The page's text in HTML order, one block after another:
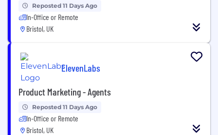
Reposted 11 Days Ago
In-Office or Remote
Bristol, UK
ElevenLabs
Product Marketing - Agents
Reposted 11 Days Ago
In-Office or Remote
Bristol, UK